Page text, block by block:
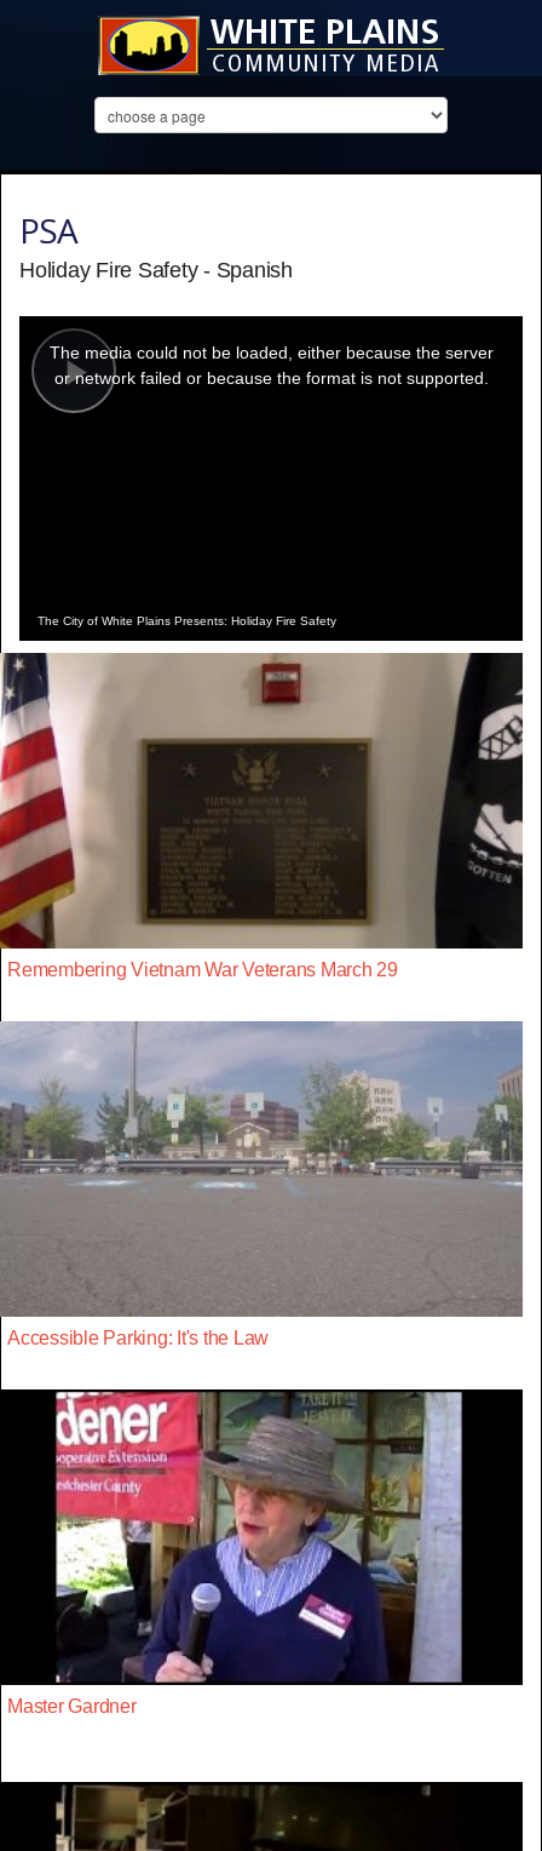
PSA
Holiday Fire Safety - Spanish
Play
modal
window.
The media could not be loaded, either because the server
or network failed or because the format is not supported.
The City of White Plains Presents: Holiday Fire Safety
Remembering Vietnam War Veterans March 29
Accessible Parking: It's the Law
Master Gardner